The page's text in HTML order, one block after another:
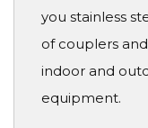
you stainless
of couplers
indoor and
equipment.